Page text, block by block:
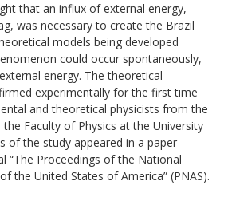
that an influx of external energy,
was necessary to create the Brazil
models being developed
could occur spontaneously,
energy. The theoretical
experimentally for the first time
and theoretical physicists from the
Faculty of Physics at the University
of the study appeared in a paper
“The Proceedings of the National
the United States of America” (PNAS).